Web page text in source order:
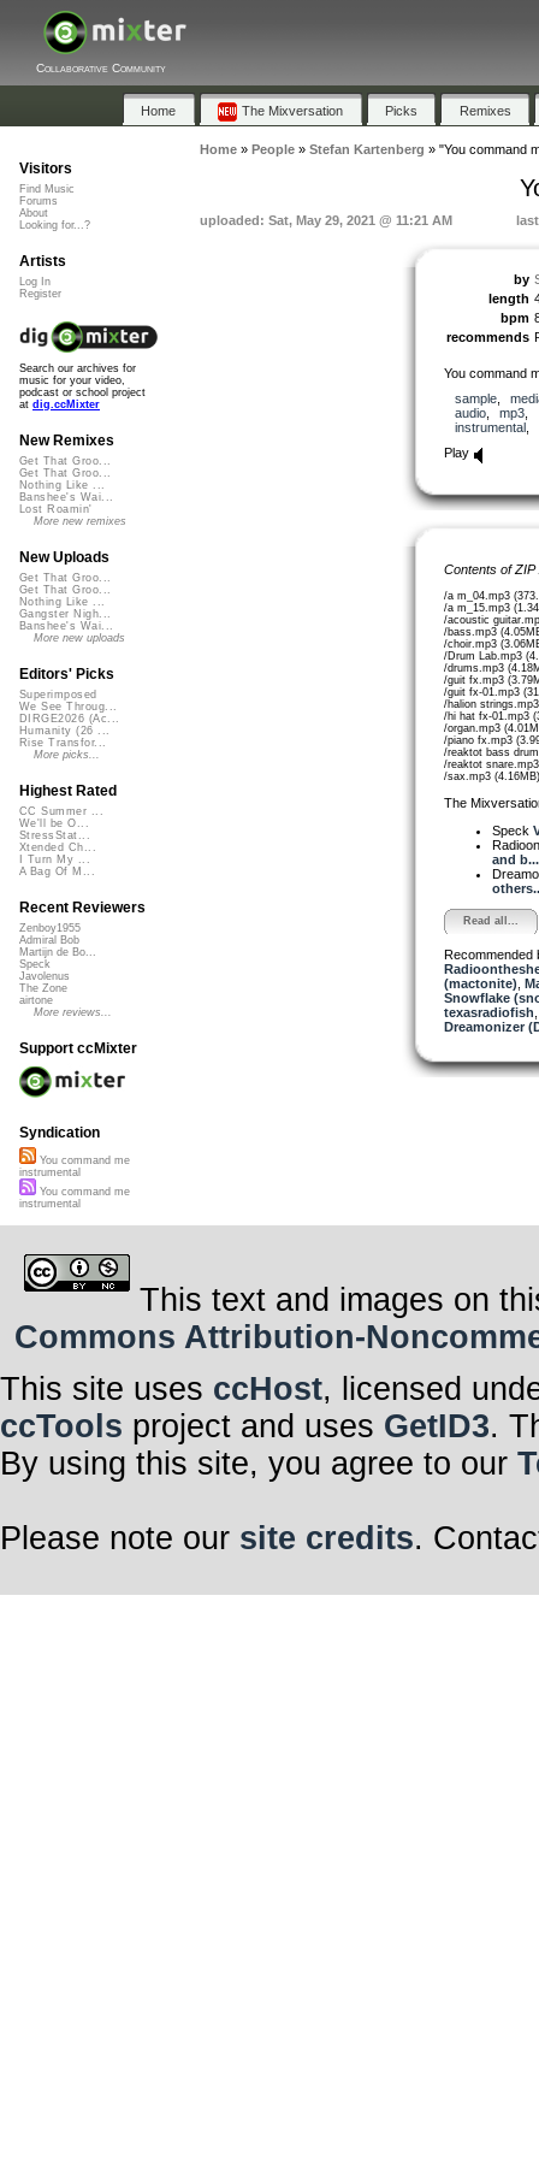
Collaborative Community
Home The Mixversation Picks Remixes
Home» People» Stefan Kartenberg » "You command
uploaded: Sat, May 29, 2021 @ 11:21 AM
by
length
bpm
recommends
You command
sample,
audio, mp3
instrumental,
Play
Contents of
/a m_04.mp3
/a m_15.mp3
/acoustic
/bass.mp3
/choir.mp3
/Drum Lab.mp3
/drums.mp3
/guit fx.mp3
/guit fx-01.mp3
/halion
/hi hat fx-01.mp3
/organ.mp3
/piano fx.mp3
/reaktot bass
/reaktot
/sax.mp3 (4.16MB)
The
Speck
and b...
Read all...
Recommended
(mactonite)
Snowflake
texasradiofish
Dreamonizer
Visitors
Find Music
Forums
About
Looking for...?
Artists
Log In
Register
Search our archives for
music for your video,
podcast or school project
at dig.ccMixter
New Remixes
Get That Groo...
Get That Groo...
Nothing Like ...
Banshee's Wai...
Lost Roamin'
More new remixes
New Uploads
Get That Groo...
Get That Groo...
Nothing Like ...
Gangster Nigh...
Banshee's Wai...
More new uploads
Editors' Picks
Superimposed
We See Throug...
DIRGE2026 (Ac...
Humanity (26 ...
Rise Transfor...
More picks...
Highest Rated
CC Summer ...
We'll be O...
StressStat...
Xtended Ch...
I Turn My ...
A Bag Of M...
Recent Reviewers
Zenboy1955
Admiral Bob
Martijn de Bo...
Speck
Javolenus
The Zone
airtone
More reviews...
Support ccMixter
Syndication
You command me
instrumental
You command me
instrumental
This text and images on
Commons Attribution-
This site uses ccHost, licensed
ccTools project and uses GetID3.
By using this site, you agree to our
Please note our site credits.